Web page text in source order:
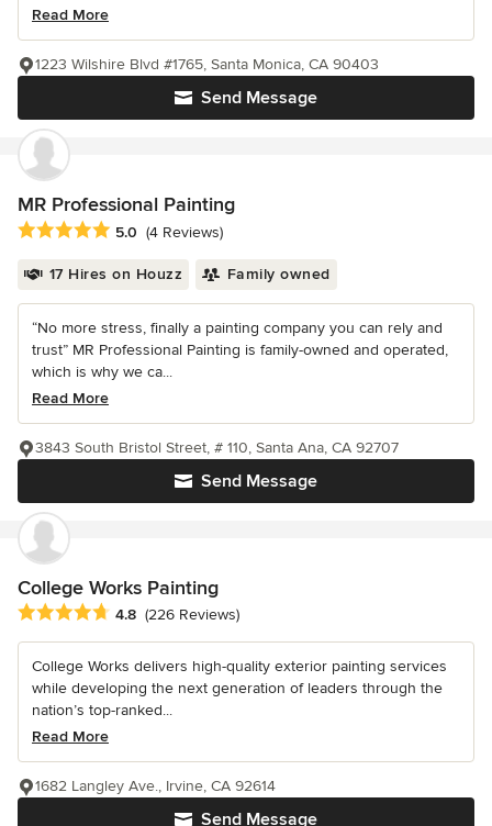
Read More
Send Message
1223 Wilshire Blvd #1765, Santa Monica, CA 90403
MR Professional Painting
Average rating: 5 out of 5 stars
5.0 (4 Reviews)
17 Hires on Houzz Family owned
“No more stress, finally a painting company you can rely and
trust” MR Professional Painting is family-owned and operated,
which is why we ca...
Read More
Send Message
3843 South Bristol Street, # 110, Santa Ana, CA 92707
College Works Painting
Average rating: 4.8 out of 5 stars
4.8 (226 Reviews)
College Works delivers high-quality exterior painting services
while developing the next generation of leaders through the
nation’s top-ranked...
Read More
Send Message
1682 Langley Ave., Irvine, CA 92614